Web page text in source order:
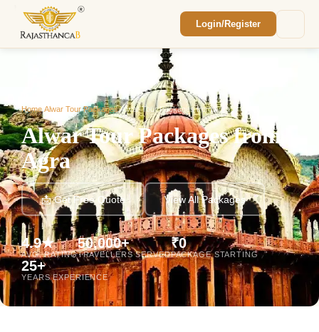
Login/Register
Home/Alwar Tour Packages/Alwar Tour Packages from Agra
Alwar Tour Packages from
Agra
📩 Get Free Quote View All Packages
4.9★
AVG. RATING
50,000+
TRAVELLERS SERVED
₹0
PACKAGE STARTING
25+
YEARS EXPERIENCE
We'll reach out within 2 hours with your
custom Rajasthan quote.